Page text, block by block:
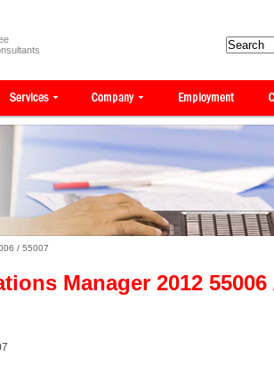
/ 55007
Manager 2012 55006